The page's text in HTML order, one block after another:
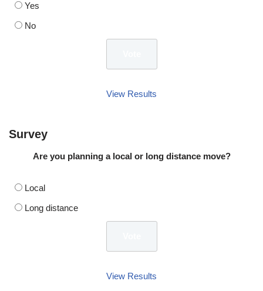
Yes
No
View Results
Survey
Are you planning a local or long distance move?
Local
Long distance
View Results